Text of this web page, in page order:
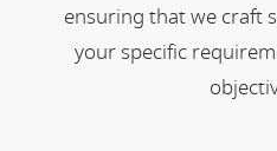
ensuring that we craft
your specific